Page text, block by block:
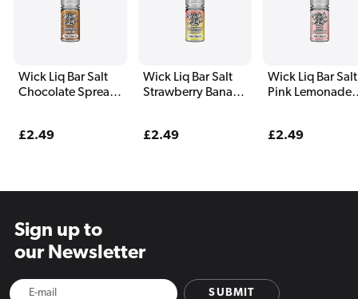
Wick Liq Bar Salt
Chocolate Spread
Regular
£2.49
Wick Liq Bar Salt
Strawberry Banana
Regular
£2.49
Wick Liq Bar Salt
Pink Lemonade
Regular
£2.49
Sign up to
our Newsletter
SUBMIT